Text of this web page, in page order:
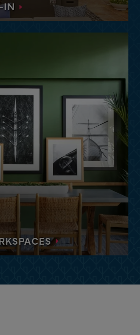
a resort-style and
IN
and freedom of self check-
and a friendly team always
equipped with high-speed Wi-